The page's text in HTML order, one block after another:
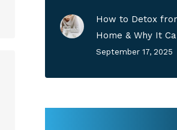
How to Detox
Home & Why It
September 17, 2025